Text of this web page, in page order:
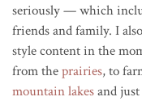
seriously — which
friends and family. I
style content in the
from theprairies, to
mountain lakesand